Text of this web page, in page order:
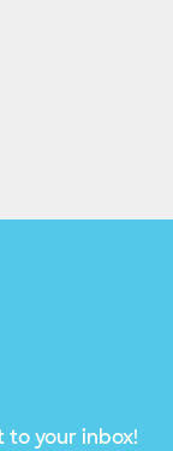
to your inbox!